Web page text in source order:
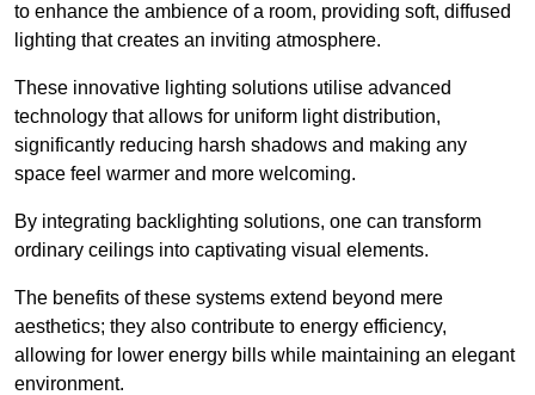
to enhance the ambience of a room, providing soft, diffused
lighting that creates an inviting atmosphere.
These innovative lighting solutions utilise advanced
technology that allows for uniform light distribution,
significantly reducing harsh shadows and making any
space feel warmer and more welcoming.
By integrating backlighting solutions, one can transform
ordinary ceilings into captivating visual elements.
The benefits of these systems extend beyond mere
aesthetics; they also contribute to energy efficiency,
allowing for lower energy bills while maintaining an elegant
environment.